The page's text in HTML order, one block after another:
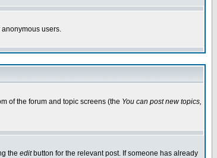
users.
of the forum and topic screens (the You can post new topics,
the editbutton for the relevant post. If someone has already